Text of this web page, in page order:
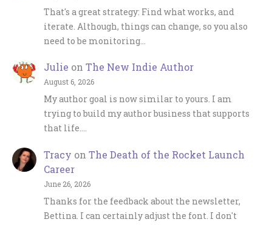
That's a great strategy: Find what works, and
iterate. Although, things can change, so you also
need to be monitoring…
Julie on The New Indie Author
August 6, 2026
My author goal is now similar to yours. I am
trying to build my author business that supports
that life.…
Tracy on The Death of the Rocket Launch
Career
June 26, 2026
Thanks for the feedback about the newsletter,
Bettina. I can certainly adjust the font. I don't